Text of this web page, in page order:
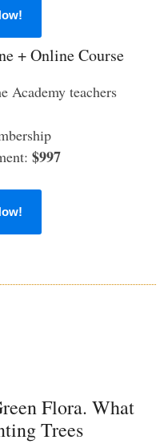
+ Online Course
Academy teachers
$997
Flora. What
Trees